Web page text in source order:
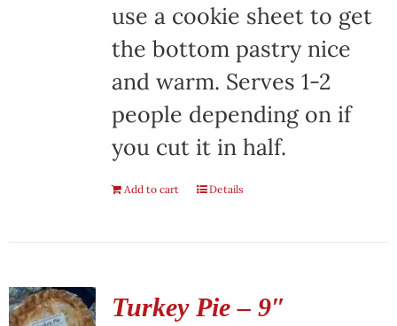
use a cookie sheet to get
the bottom pastry nice
and warm. Serves 1-2
people depending on if
you cut it in half.
Add to cart Details
Turkey Pie – 9″